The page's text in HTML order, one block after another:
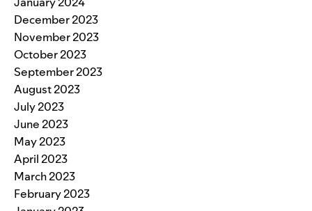
December 2023
November 2023
October 2023
September 2023
August 2023
July 2023
June 2023
May 2023
April 2023
March 2023
February 2023